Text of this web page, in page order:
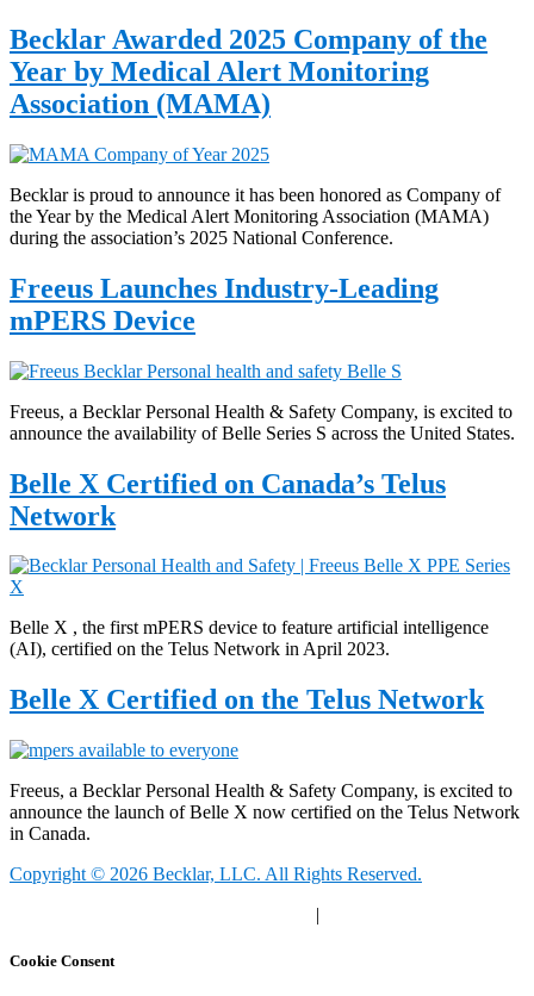
Becklar Awarded 2025 Company of the
Year by Medical Alert Monitoring
Association (MAMA)
Becklar is proud to announce it has been honored as Company of
the Year by the Medical Alert Monitoring Association (MAMA)
during the association’s 2025 National Conference.
Freeus Launches Industry-Leading
mPERS Device
Freeus, a Becklar Personal Health & Safety Company, is excited to
announce the availability of Belle Series S across the United States.
Belle X Certified on Canada’s Telus
Network
Belle X , the first mPERS device to feature artificial intelligence
(AI), certified on the Telus Network in April 2023.
Belle X Certified on the Telus Network
Freeus, a Becklar Personal Health & Safety Company, is excited to
announce the launch of Belle X now certified on the Telus Network
in Canada.
Copyright © 2026 Becklar, LLC. All Rights Reserved.
|
Cookie Consent